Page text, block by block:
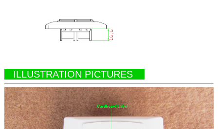
ILLUSTRATION PICTURES